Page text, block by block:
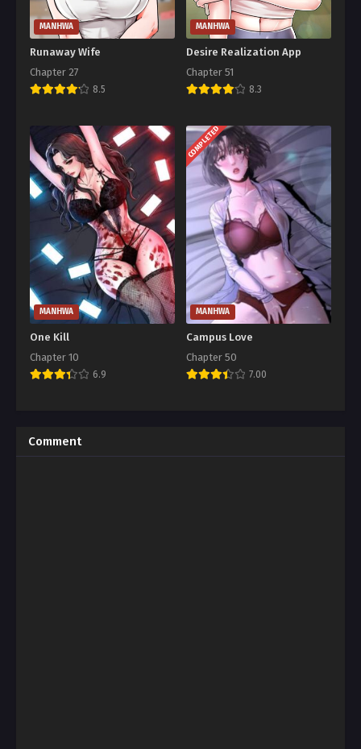
MANHWA
Runaway Wife
Chapter 27
8.5
MANHWA
Desire Realization App
Chapter 51
8.3
MANHWA
One Kill
Chapter 10
6.9
COMPLETED
MANHWA
Campus Love
Chapter 50
7.00
Comment